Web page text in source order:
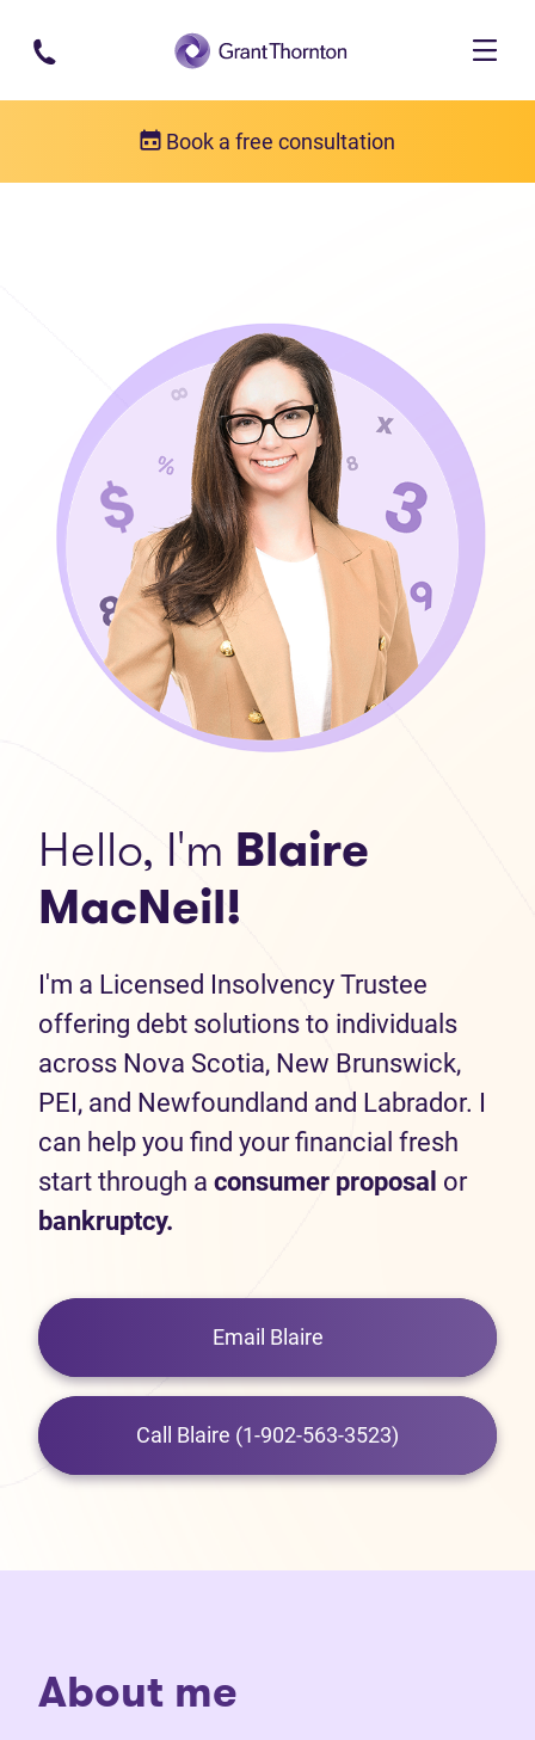
Skip to main content
Book a free consultation
Hello, I'm Blaire
MacNeil!
I'm a Licensed Insolvency Trustee
offering debt solutions to individuals
across Nova Scotia, New Brunswick,
PEI, and Newfoundland and Labrador. I
can help you find your financial fresh
start through a consumer proposal or
bankruptcy.
Email Blaire
Call Blaire (1-902-563-3523)
About me